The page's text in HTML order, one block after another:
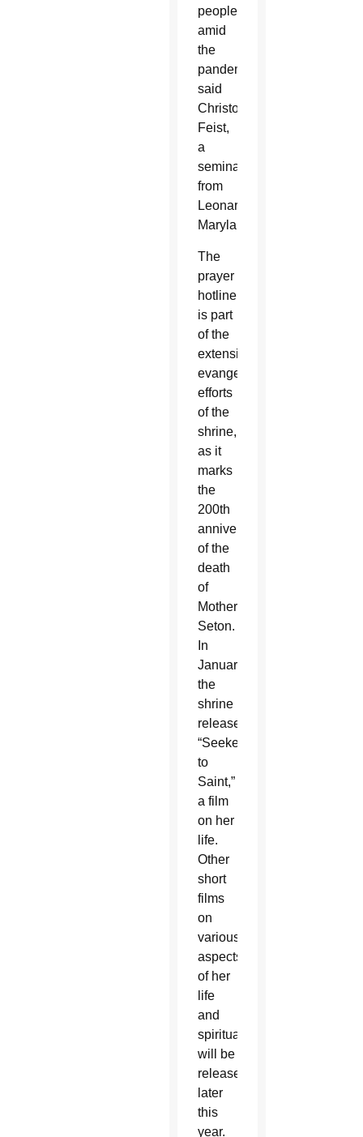
people
amid
the
pandemic,”
said
Christopher
Feist,
a
seminarian
from
Leonardtown,
Maryland.
The
prayer
hotline
is part
of the
extensive
evangelization
efforts
of the
shrine,
as it
marks
the
200th
anniversary
of the
death
of
Mother
Seton.
In
January,
the
shrine
released
“Seeker
to
Saint,”
a film
on her
life.
Other
short
films
on
various
aspects
of her
life
and
spirituality
will be
released
later
this
year.